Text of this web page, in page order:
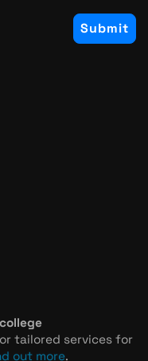
tailored services for
out more.